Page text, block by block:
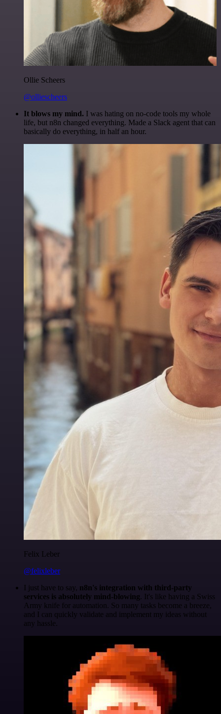
Ollie Scheers
@olliescheers
It blows my mind. I was hating on no-code tools my whole
life, but n8n changed everything. Made a Slack agent that can
basically do everything, in half an hour.
Felix Leber
@felixleber
I just have to say, n8n's integration with third-party
services is absolutely mind-blowing. It's like having a Swiss
Army knife for automation. So many tasks become a breeze,
and I can quickly validate and implement my ideas without
any hassle.